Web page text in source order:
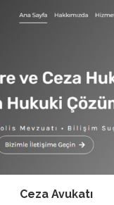
Ceza Avukatı